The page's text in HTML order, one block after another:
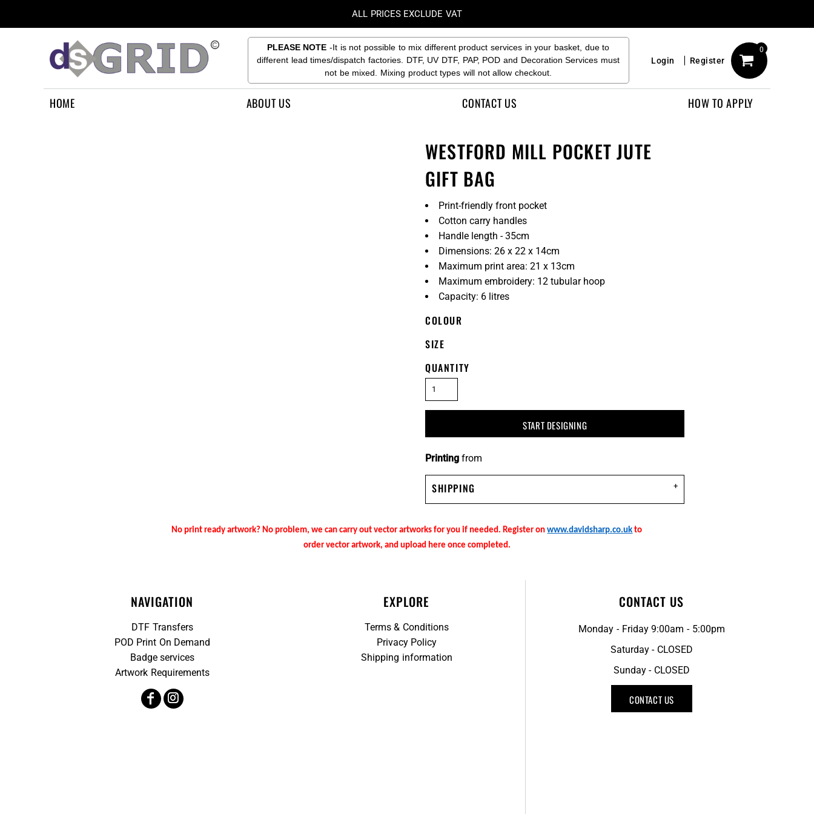
ALL PRICES EXCLUDE VAT
PLEASE NOTE -It is not possible to mix different product services in your basket, due to
different lead times/dispatch factories. DTF, UV DTF, PAP, POD and Decoration Services must
not be mixed. Mixing product types will not allow checkout.
Login Register
0
HOME ABOUT US CONTACT US HOW TO APPLY
WESTFORD MILL POCKET JUTE
GIFT BAG
Print-friendly front pocket
Cotton carry handles
Handle length - 35cm
Dimensions: 26 x 22 x 14cm
Maximum print area: 21 x 13cm
Maximum embroidery: 12 tubular hoop
Capacity: 6 litres
COLOUR
SIZE
QUANTITY
START DESIGNING
Printing from
SHIPPING
No print ready artwork? No problem, we can carry out vector artworks for you if needed. Register onwww.davidsharp.co.uk to
order vector artwork, and upload here once completed.
NAVIGATION
DTF Transfers
POD Print On Demand
Badge services
Artwork Requirements
EXPLORE
Terms & Conditions
Privacy Policy
Shipping information
CONTACT US
Monday - Friday 9:00am - 5:00pm
Saturday - CLOSED
Sunday - CLOSED
CONTACT US
ABOUT US
CONTACT US
HOW TO APPLY